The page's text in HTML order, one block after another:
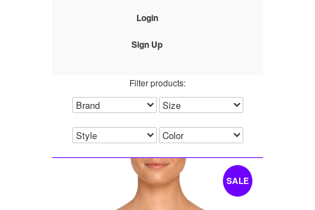
Login
Sign Up
Filter products:
SALE